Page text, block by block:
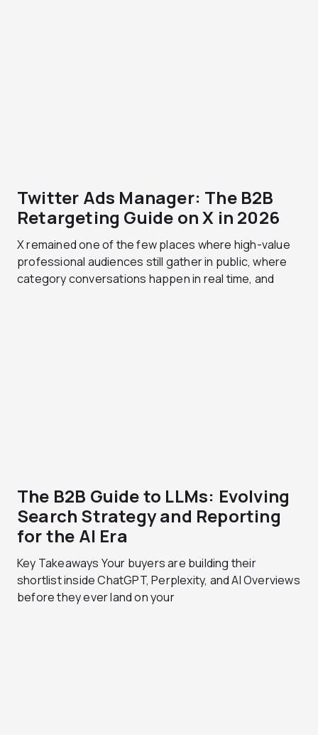
Twitter Ads Manager: The B2B
Retargeting Guide on X in 2026
X remained one of the few places where high-value
professional audiences still gather in public, where
category conversations happen in real time, and
The B2B Guide to LLMs: Evolving
Search Strategy and Reporting
for the AI Era
Key Takeaways Your buyers are building their
shortlist inside ChatGPT, Perplexity, and AI Overviews
before they ever land on your